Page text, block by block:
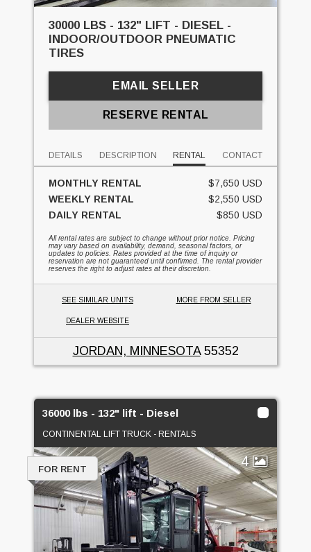
30000 LBS - 132" LIFT - DIESEL -
INDOOR/OUTDOOR PNEUMATIC
TIRES
EMAIL SELLER
RESERVE RENTAL
DETAILS DESCRIPTION RENTAL CONTACT
MONTHLY RENTAL
$7,650 USD
WEEKLY RENTAL
$2,550 USD
DAILY RENTAL
$850 USD
All rental rates are subject to change without prior notice. Pricing
may vary based on availability, demand, seasonal factors, or
updates to policies. Rates provided at the time of inquiry or
reservation are not guaranteed until confirmed. The rental provider
reserves the right to adjust rates at their discretion.
SEE SIMILAR UNITS MORE FROM SELLER
DEALER WEBSITE
JORDAN, MINNESOTA55352
36000 lbs - 132" lift - Diesel
CONTINENTAL LIFT TRUCK - RENTALS
4
FOR RENT